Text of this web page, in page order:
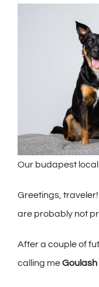
Our budapest
Greetings,
are probably not
Aftera couple of
calling meGoulash